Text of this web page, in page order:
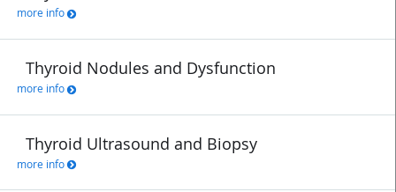
more info
Thyroid Nodules and Dysfunction
more info
Thyroid Ultrasound and Biopsy
more info